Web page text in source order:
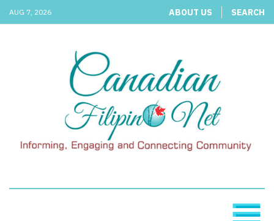
AUG 7, 2026 ABOUT US SEARCH